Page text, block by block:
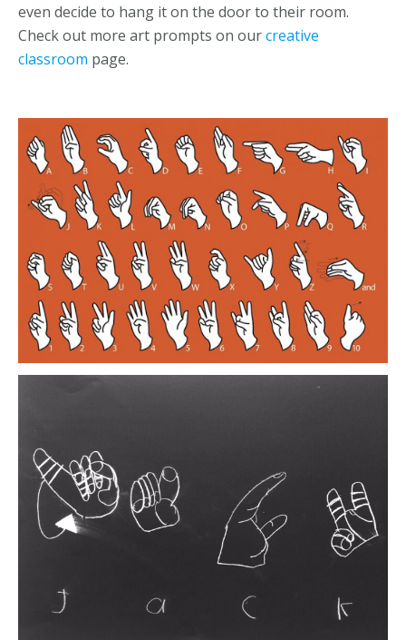
even decide to hang it on the door to their room.
Check out more art prompts on ourcreative
classroom page.